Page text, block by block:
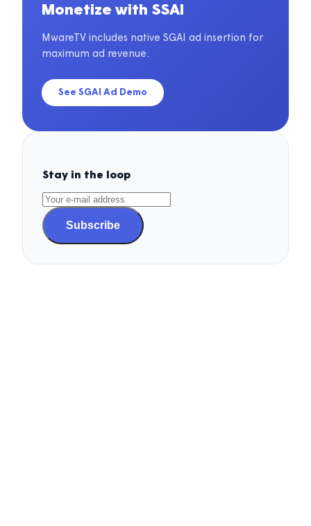
Monetize with SSAI
MwareTV includes native SGAI ad insertion for
maximum ad revenue.
See SGAI Ad Demo
Stay in the loop
Subscribe